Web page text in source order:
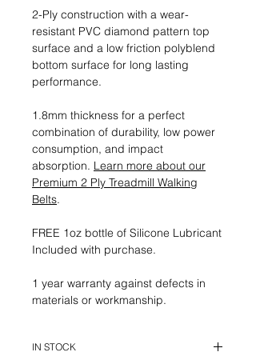
2-Ply construction with a wear-
resistant PVC diamond pattern top
surface and a low friction polyblend
bottom surface for long lasting
performance.
1.8mm thickness for a perfect
combination of durability, low power
consumption, and impact
absorption. Learn more about our
Premium 2 Ply Treadmill Walking
Belts.
FREE 1oz bottle of Silicone Lubricant
Included with purchase.
1 year warranty against defects in
materials or workmanship.
IN STOCK